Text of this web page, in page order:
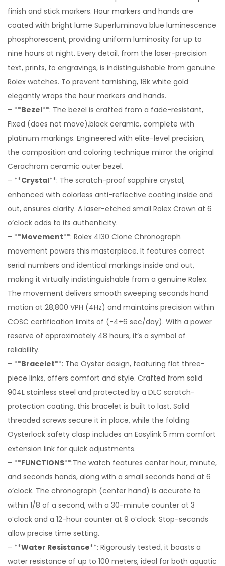
finish and stick markers. Hour markers and hands are
coated with bright lume Superluminova blue luminescence
phosphorescent, providing uniform luminosity for up to
nine hours at night. Every detail, from the laser-precision
text, prints, to engravings, is indistinguishable from genuine
Rolex watches. To prevent tarnishing, 18k white gold
elegantly wraps the hour markers and hands.
– **Bezel**: The bezel is crafted from a fade-resistant,
Fixed (does not move),black ceramic, complete with
platinum markings. Engineered with elite-level precision,
the composition and coloring technique mirror the original
Cerachrom ceramic outer bezel.
– **Crystal**: The scratch-proof sapphire crystal,
enhanced with colorless anti-reflective coating inside and
out, ensures clarity. A laser-etched small Rolex Crown at 6
o’clock adds to its authenticity.
– **Movement**: Rolex 4130 Clone Chronograph
movement powers this masterpiece. It features correct
serial numbers and identical markings inside and out,
making it virtually indistinguishable from a genuine Rolex.
The movement delivers smooth sweeping seconds hand
motion at 28,800 VPH (4Hz) and maintains precision within
COSC certification limits of (-4+6 sec/day). With a power
reserve of approximately 48 hours, it’s a symbol of
reliability.
– **Bracelet**: The Oyster design, featuring flat three-
piece links, offers comfort and style. Crafted from solid
904L stainless steel and protected by a DLC scratch-
protection coating, this bracelet is built to last. Solid
threaded screws secure it in place, while the folding
Oysterlock safety clasp includes an Easylink 5 mm comfort
extension link for quick adjustments.
– **FUNCTIONS**:The watch features center hour, minute,
and seconds hands, along with a small seconds hand at 6
o’clock. The chronograph (center hand) is accurate to
within 1/8 of a second, with a 30-minute counter at 3
o’clock and a 12-hour counter at 9 o’clock. Stop-seconds
allow precise time setting.
– **Water Resistance**: Rigorously tested, it boasts a
water resistance of up to 100 meters, ideal for both aquatic